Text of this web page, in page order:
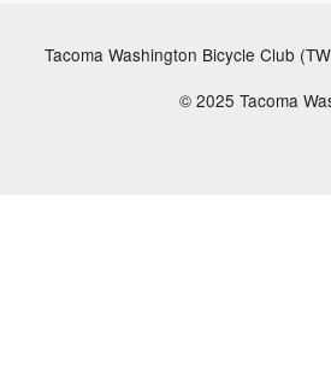
Tacoma Washington Bicycle Club
© 2025 Tacoma